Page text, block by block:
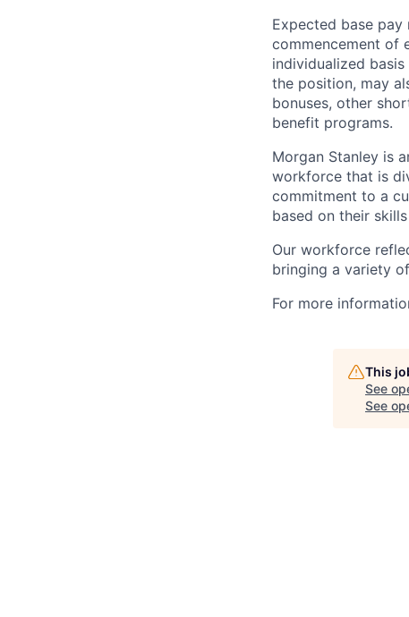
Expected base
commencement of
individualized
the position, may
bonuses, other
benefit programs.
Morgan Stanley is
workforce that is
commitment to a
based on their
Our workforce
bringing a variety
For more
This
See
See